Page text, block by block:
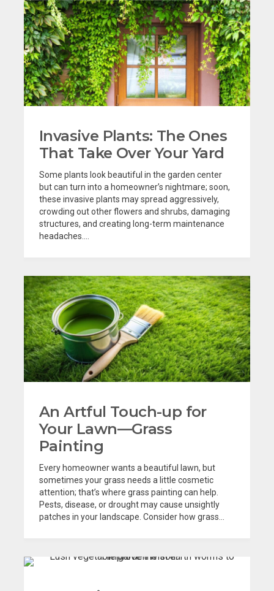
Invasive Plants: The Ones
That Take Over Your Yard
Some plants look beautiful in the garden center
but can turn into a homeowner’s nightmare; soon,
these invasive plants may spread aggressively,
crowding out other flowers and shrubs, damaging
structures, and creating long-term maintenance
headaches....
An Artful Touch-up for
Your Lawn—Grass
Painting
Every homeowner wants a beautiful lawn, but
sometimes your grass needs a little cosmetic
attention; that’s where grass painting can help.
Pests, disease, or drought may cause unsightly
patches in your landscape. Consider how grass...